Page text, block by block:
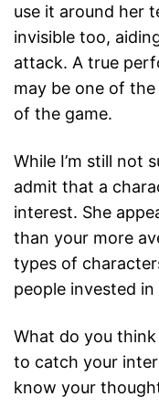
use it around her
invisible too,
attack. A true
may be one of
of the game.
While I’m still not
admit that a
interest. She
than your more
types of
people invested in
What do you
to catch your
know your